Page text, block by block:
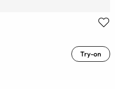
Try-on